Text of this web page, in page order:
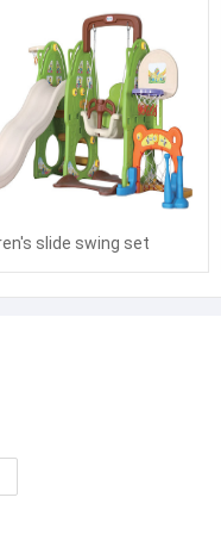
slide swing set